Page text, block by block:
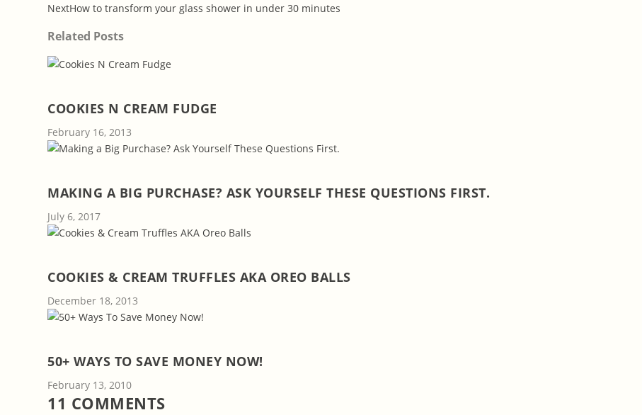
NextHow to transform your glass shower in under 30 minutes
Related Posts
COOKIES N CREAM FUDGE
February 16, 2013
MAKING A BIG PURCHASE? ASK YOURSELF THESE QUESTIONS FIRST.
July 6, 2017
COOKIES & CREAM TRUFFLES AKA OREO BALLS
December 18, 2013
50+ WAYS TO SAVE MONEY NOW!
February 13, 2010
11 COMMENTS